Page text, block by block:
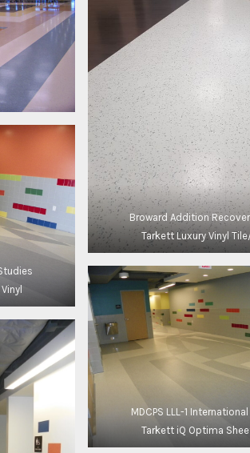
Broward Addition
Tarkett Luxury Vinyl
MDCPS LLL-1
Tarkett iQ Optima